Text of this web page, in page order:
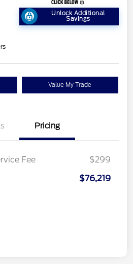
Unlock Additional
Savings
Value My Trade
Pricing
Fee $299
$76,219